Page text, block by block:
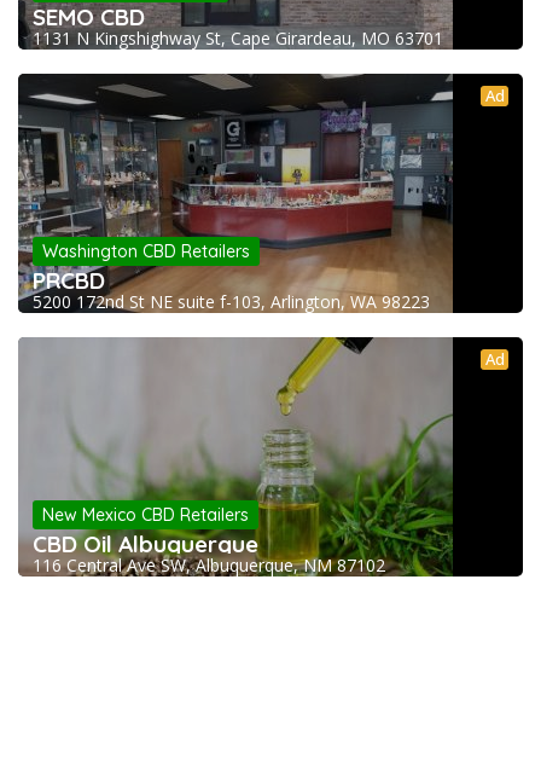
SEMO CBD
1131 N Kingshighway St, Cape Girardeau, MO 63701
Ad
Washington CBD Retailers
PRCBD
5200 172nd St NE suite f-103, Arlington, WA 98223
Ad
New Mexico CBD Retailers
CBD Oil Albuquerque
116 Central Ave SW, Albuquerque, NM 87102